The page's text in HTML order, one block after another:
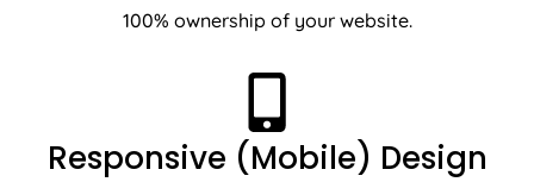
100% ownership of your website.
Responsive (Mobile) Design